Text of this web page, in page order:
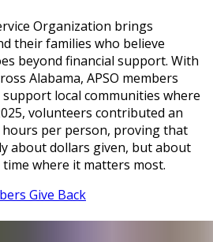
Organization brings
their families who believe
beyond financial support. With
Alabama, APSO members
local communities where
volunteers contributed an
per person, proving that
about dollars given, but about
where it matters most.
Give Back